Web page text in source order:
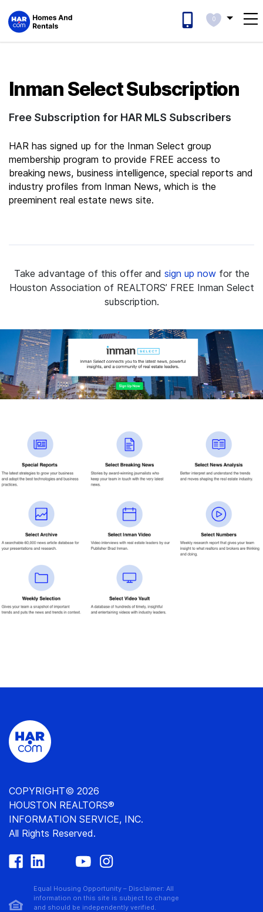
0
Inman Select Subscription
Free Subscription for HAR MLS Subscribers
HAR has signed up for the Inman Select group
membership program to provide FREE access to
breaking news, business intelligence, special reports and
industry profiles from Inman News, which is the
preeminent real estate news site.
Take advantage of this offer and sign up nowfor the
Houston Association of REALTORS’ FREE Inman Select
subscription.
COPYRIGHT© 2026
HOUSTON REALTORS®
INFORMATION SERVICE, INC.
All Rights Reserved.
Equal Housing Opportunity – Disclaimer: All
information on this site is subject to change
and should be independently verified.